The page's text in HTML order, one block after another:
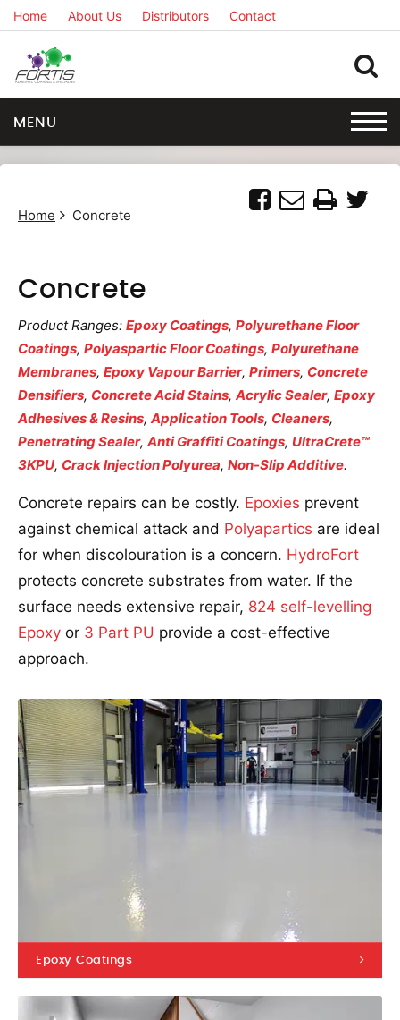
Home About Us Distributors Contact
MENU
Home Concrete
Concrete
Product Ranges: Epoxy Coatings, Polyurethane Floor
Coatings, Polyaspartic Floor Coatings, Polyurethane
Membranes, Epoxy Vapour Barrier, Primers, Concrete
Densifiers, Concrete Acid Stains, Acrylic Sealer, Epoxy
Adhesives & Resins, Application Tools, Cleaners,
Penetrating Sealer, Anti Graffiti Coatings, UltraCrete™
3KPU, Crack Injection Polyurea, Non-Slip Additive.
Concrete repairs can be costly. Epoxies prevent
against chemical attack and Polyapartics are ideal
for when discolouration is a concern. HydroFort
protects concrete substrates from water. If the
surface needs extensive repair, 824 self-levelling
Epoxy or 3 Part PU provide a cost-effective
approach.
Epoxy Coatings